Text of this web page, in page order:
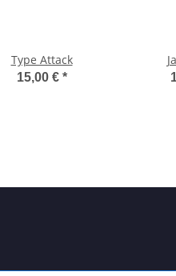
Type Attack
15,00 € *